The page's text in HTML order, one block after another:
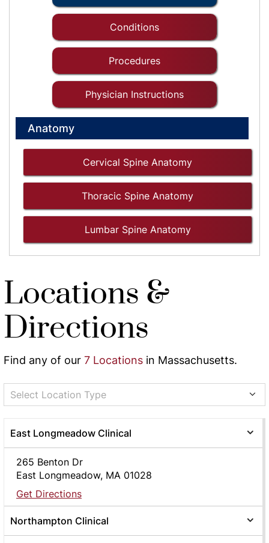
Conditions
Procedures
Physician Instructions
Anatomy
Cervical Spine Anatomy
Thoracic Spine Anatomy
Lumbar Spine Anatomy
Locations &
Directions
Find any of our 7 Locations in Massachusetts.
Select Location Type
East Longmeadow Clinical
265 Benton Dr
East Longmeadow, MA 01028
Get Directions
Northampton Clinical